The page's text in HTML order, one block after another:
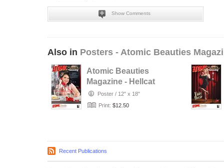
Show Comments
Also in Posters - Atomic Beauties
Atomic Beauties
Magazine - Hellcat
A-Go-Go Studios
Retro…
Poster / 12" x 18"
Print: $12.50
Recent Publications